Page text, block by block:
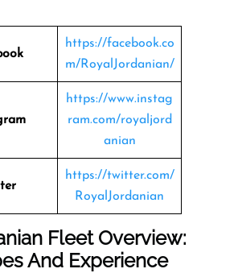
https://facebook.co
m/RoyalJordanian/
https://www.instag
ram.com/royaljord
anian
https://twitter.com/
RoyalJordanian
Fleet Overview:
And Experience